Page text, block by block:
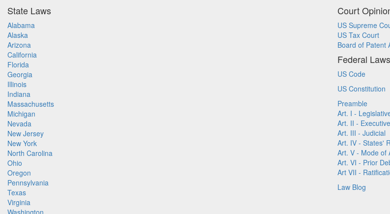
State Laws
Alabama
Alaska
Arizona
California
Florida
Georgia
Illinois
Indiana
Massachusetts
Michigan
Nevada
New Jersey
New York
North Carolina
Ohio
Oregon
Pennsylvania
Texas
Virginia
Washington
Court
US Supreme
US Tax Court
Board of Patent
Federal Laws
US Code
US Constitution
Preamble
Art. I -
Art. II - Executive
Art. III - Judicial
Art. IV - States'
Art. V - Mode of
Art. VI - Prior
Art VII -
Law Blog